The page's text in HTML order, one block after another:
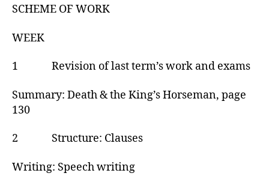
SCHEME OF WORK
WEEK
1 Revision of last term’s work and exams
Summary: Death & the King’s Horseman, page
130
2 Structure: Clauses
Writing: Speech writing